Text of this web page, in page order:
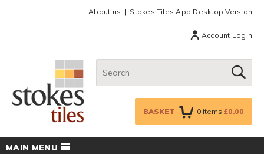
About us Stokes Tiles App Desktop Version
Account Login
GO
BASKET 0 items £0.00
MAIN MENU